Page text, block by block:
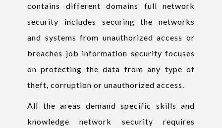
contains different domains full network
security includes securing the networks
and systems from unauthorized access or
breaches job information security focuses
on protecting the data from any type of
theft, corruption or unauthorized access.
All the areas demand specific skills and
knowledge network security requires